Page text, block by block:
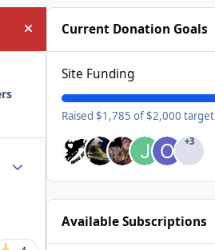
Hide announcement
Author stats
Current Donation Goals
Site Funding
Raised $1,785 of $2,000 target
+3
Available Subscriptions